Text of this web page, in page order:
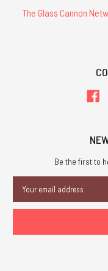
The Glass Cannon
Be the first to
Address